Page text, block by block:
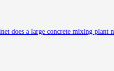
does a large concrete mixing plant